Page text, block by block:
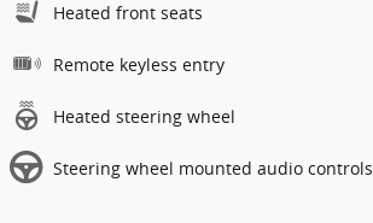
Heated front seats
Remote keyless entry
Heated steering wheel
Steering wheel mounted audio controls